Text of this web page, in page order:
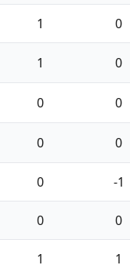
1 0
1 0
0 0
0 0
0 -1
0 0
1 1